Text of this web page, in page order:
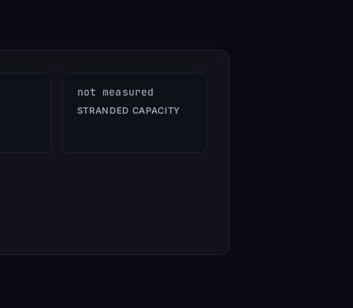
not measured
STRANDED CAPACITY